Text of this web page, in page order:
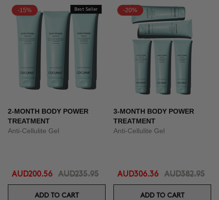
-15% Best Seller
2-MONTH BODY POWER
TREATMENT
Anti-Cellulite Gel
AUD200.56 AUD235.95
ADD TO CART
-20%
3-MONTH BODY POWER
TREATMENT
Anti-Cellulite Gel
AUD306.36 AUD382.95
ADD TO CART